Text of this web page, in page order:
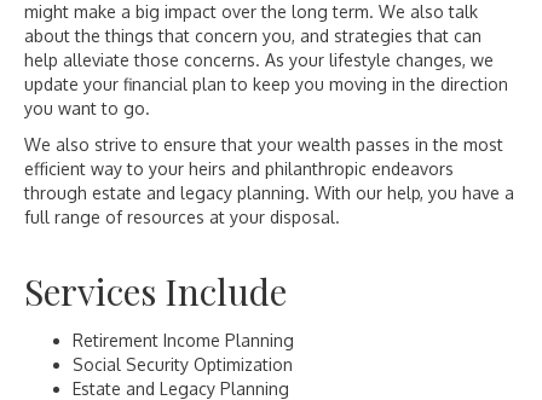
might make a big impact over the long term. We also talk
about the things that concern you, and strategies that can
help alleviate those concerns. As your lifestyle changes, we
update your financial plan to keep you moving in the direction
you want to go.
We also strive to ensure that your wealth passes in the most
efficient way to your heirs and philanthropic endeavors
through estate and legacy planning. With our help, you have a
full range of resources at your disposal.
Services Include
Retirement Income Planning
Social Security Optimization
Estate and Legacy Planning